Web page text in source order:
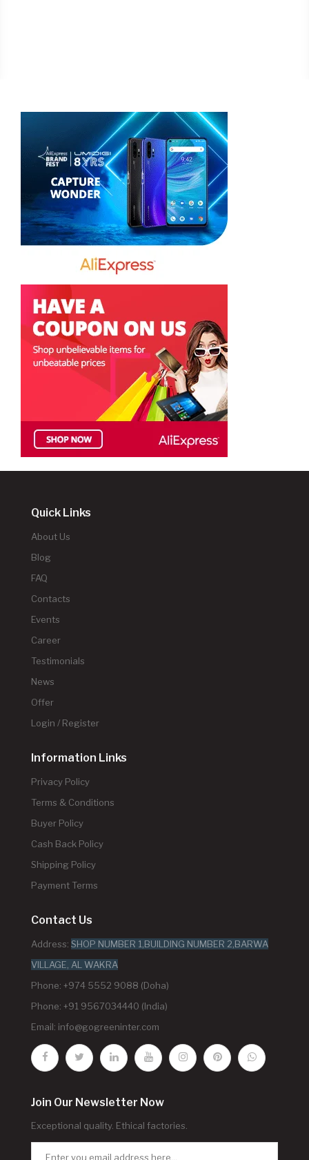
Quick Links
About Us
Blog
FAQ
Contacts
Events
Career
Testimonials
News
Offer
Login / Register
Information Links
Privacy Policy
Terms & Conditions
Buyer Policy
Cash Back Policy
Shipping Policy
Payment Terms
Contact Us
Address: SHOP NUMBER 1,BUILDING NUMBER 2,BARWA
VILLAGE, AL WAKRA
Phone: +974 5552 9088 (Doha)
Phone: +91 9567034440 (India)
Email: info@gogreeninter.com
Join Our Newsletter Now
Exceptional quality. Ethical factories.